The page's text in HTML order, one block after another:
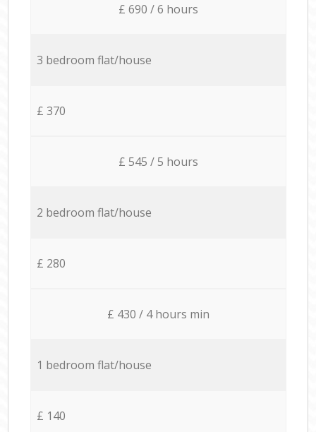
£ 690 / 6 hours
3 bedroom flat/house
£ 370
£ 545 / 5 hours
2 bedroom flat/house
£ 280
£ 430 / 4 hours min
1 bedroom flat/house
£ 140